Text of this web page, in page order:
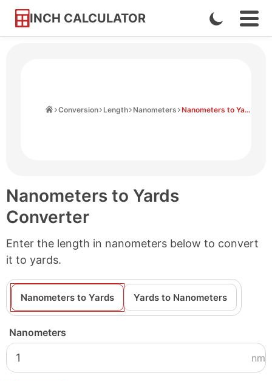
INCH CALCULATOR
Skip
Enable
Dark
Conversion Length Nanometers Nanometers to Yards
Nanometers to Yards
Converter
Enter the length in nanometers below to convert
it to yards.
Nanometers to Yards Yards to Nanometers
Nanometers
nm